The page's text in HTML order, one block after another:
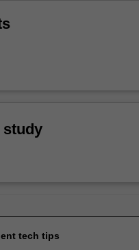
study
tech tips